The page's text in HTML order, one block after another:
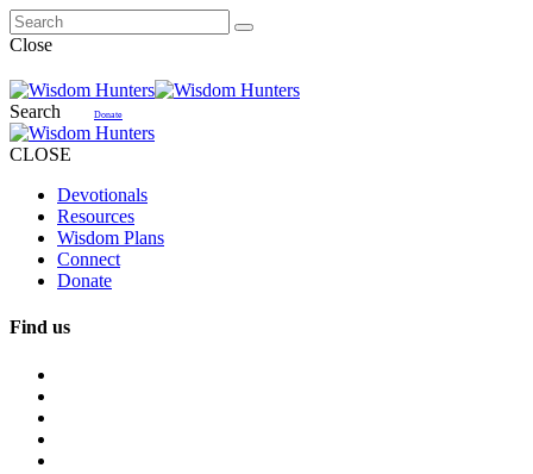
Close
Search Donate
CLOSE
Devotionals
Resources
Wisdom Plans
Connect
Donate
Find us